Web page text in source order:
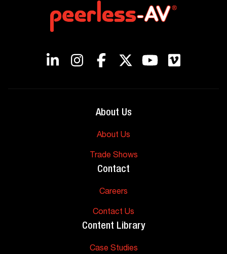
About Us
About Us
Trade Shows
Contact
Careers
Contact Us
Content Library
Case Studies